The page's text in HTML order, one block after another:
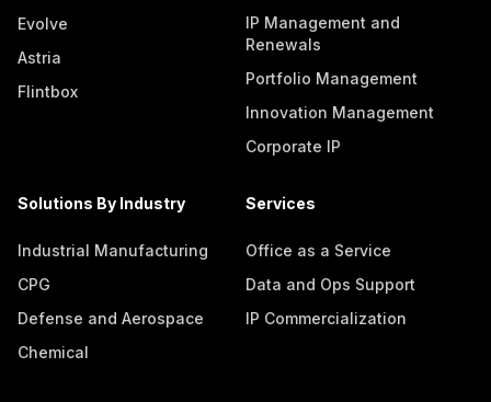
Evolve
Astria
Flintbox
IP Management and
Renewals
Portfolio Management
Innovation Management
Corporate IP
Solutions By Industry
Industrial Manufacturing
CPG
Defense and Aerospace
Chemical
Services
Office as a Service
Data and Ops Support
IP Commercialization